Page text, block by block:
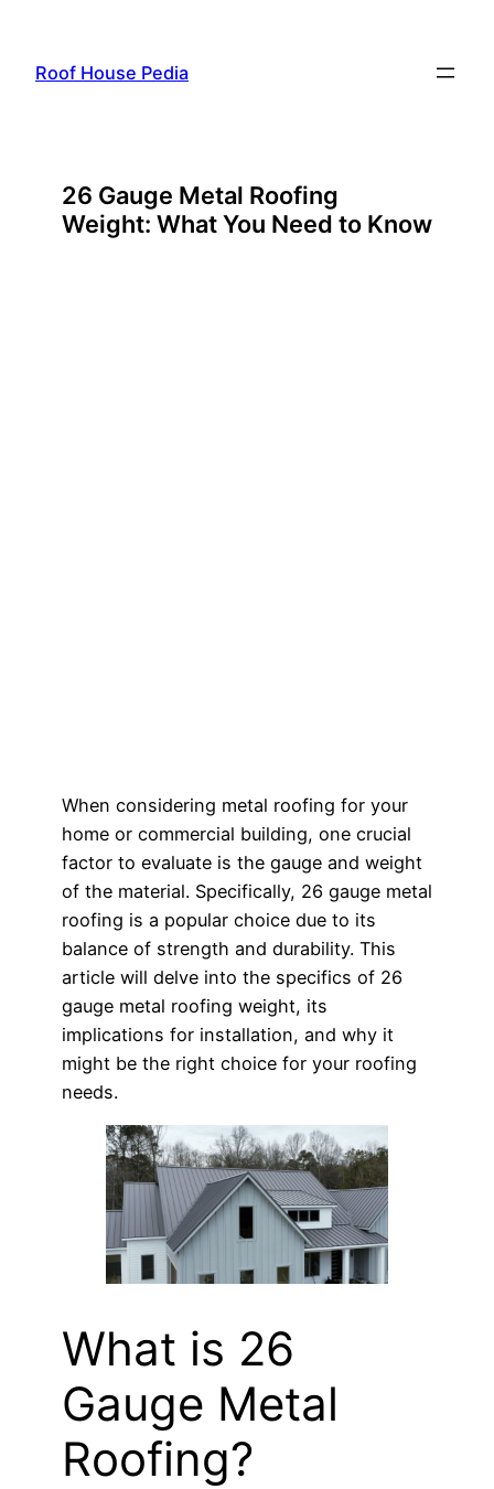
content
Roof House Pedia
26 Gauge Metal Roofing
Weight: What You Need to Know
When considering metal roofing for your
home or commercial building, one crucial
factor to evaluate is the gauge and weight
of the material. Specifically, 26 gauge metal
roofing is a popular choice due to its
balance of strength and durability. This
article will delve into the specifics of 26
gauge metal roofing weight, its
implications for installation, and why it
might be the right choice for your roofing
needs.
What is 26
Gauge Metal
Roofing?